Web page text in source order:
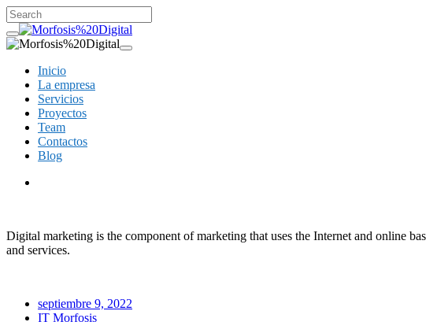
Inicio
La empresa
Servicios
Proyectos
Team
Contactos
Blog
Digital marketing is the component of marketing that uses the Internet and online
and services.
septiembre 9, 2022
IT Morfosis